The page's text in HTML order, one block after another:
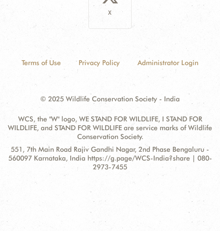
X
Terms of Use Privacy Policy Administrator Login
© 2025 Wildlife Conservation Society - India
WCS, the "W" logo, WE STAND FOR WILDLIFE, I STAND FOR
WILDLIFE, and STAND FOR WILDLIFE are service marks of Wildlife
Conservation Society.
Contact
Information
Address:
551, 7th Main Road Rajiv Gandhi Nagar, 2nd Phase Bengaluru -
560097 Karnataka, India https://g.page/WCS-India?share | 080-
2973-7455